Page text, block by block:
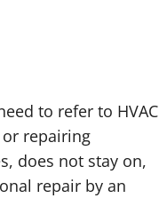
to refer to HVAC
or repairing
does not stay on,
repair by an